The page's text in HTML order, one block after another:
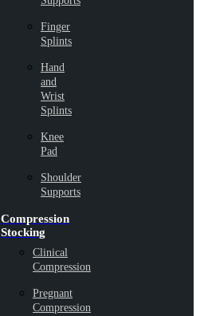
Finger
Splints
Hand
and
Wrist
Splints
Knee
Pad
Shoulder
Supports
Compression
Stocking
Clinical
Compression
Pregnant
Compression